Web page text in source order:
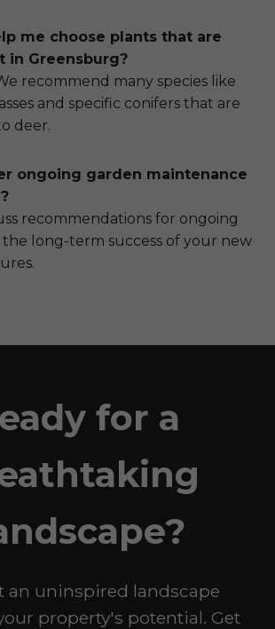
me choose plants that are
in Greensburg?
recommend many species like
and specific conifers that are
deer.
ongoing garden maintenance
recommendations for ongoing
long-term success of your new
for a
an uninspired landscape
property's potential. Get